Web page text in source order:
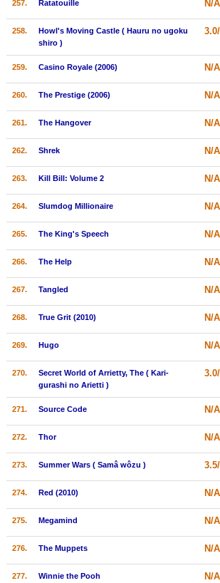
257. Ratatouille N/A
258.
Howl's Moving Castle ( Hauru no ugoku
shiro )
259. Casino Royale (2006) N/A
260. The Prestige (2006) N/A
261. The Hangover N/A
262. Shrek N/A
263. Kill Bill: Volume 2 N/A
264. Slumdog Millionaire N/A
265. The King's Speech N/A
266. The Help N/A
267. Tangled N/A
268. True Grit (2010) N/A
269. Hugo N/A
270.
Secret World of Arrietty, The ( Kari-
gurashi no Arietti )
271. Source Code N/A
272. Thor N/A
273. Summer Wars ( Samâ wôzu )
274. Red (2010) N/A
275. Megamind N/A
276. The Muppets N/A
277. Winnie the Pooh N/A